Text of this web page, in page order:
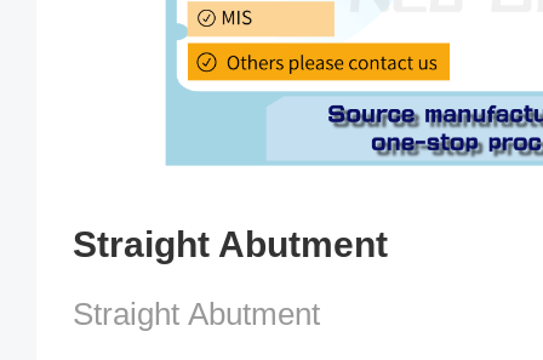
Straight Abutment
Straight Abutment